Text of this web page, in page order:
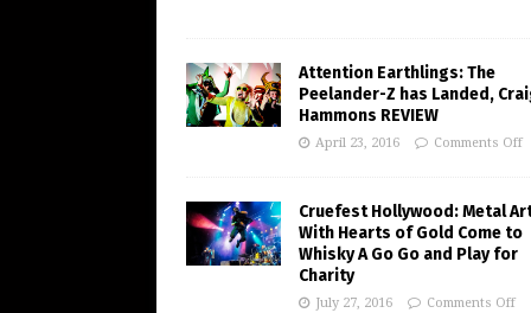
Attention Earthlings: The
Peelander-Z has Landed,
Hammons REVIEW
April 23, 2016 Comments Off
Cruefest Hollywood: Metal
With Hearts of Gold Come to
Whisky A Go Go and Play for
Charity
July 27, 2016 Comments Off